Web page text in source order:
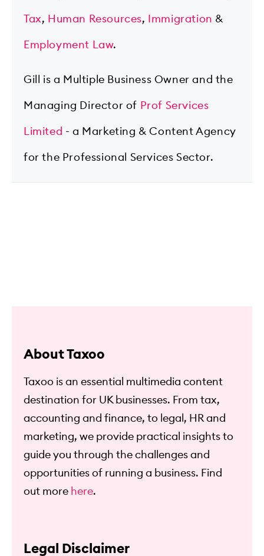
Tax, Human Resources, Immigration &
Employment Law.
Gill is a Multiple Business Owner and the
Managing Director of Prof Services
Limited - a Marketing & Content Agency
for the Professional Services Sector.
About Taxoo
Taxoo is an essential multimedia content
destination for UK businesses. From tax,
accounting and finance, to legal, HR and
marketing, we provide practical insights to
guide you through the challenges and
opportunities of running a business. Find
out more here.
Legal Disclaimer